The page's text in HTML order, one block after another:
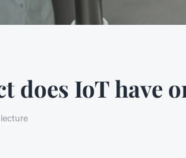
does IoT have